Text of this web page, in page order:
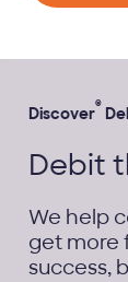
Discover®
Debit
We help
get more
success,